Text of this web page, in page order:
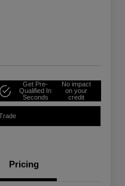
Get Pre-
Qualified In
Seconds
No impact
on your
credit
Pricing